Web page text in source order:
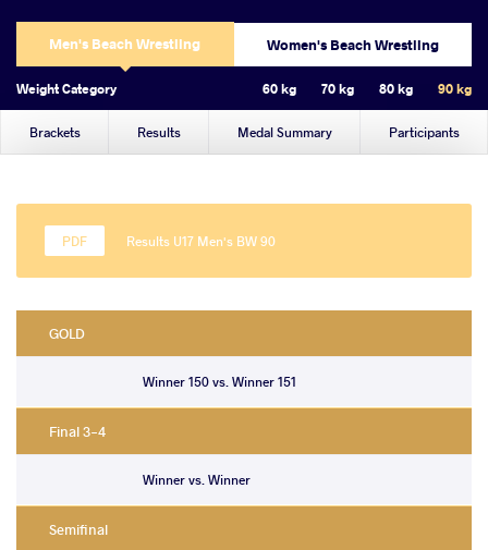
Men's Beach Wrestling Women's Beach Wrestling
Weight Category 60 kg 70 kg 80 kg 90 kg
Brackets Results Medal Summary Participants
Results U17 Men's BW 90
GOLD
Winner 150 vs. Winner 151
Final 3-4
Winner vs. Winner
Semifinal